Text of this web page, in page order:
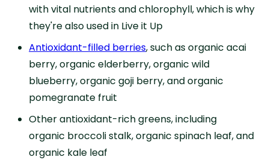
with vital nutrients and chlorophyll, which is why
they're also used in Live it Up
Antioxidant-filled berries, such as organic acai
berry, organic elderberry, organic wild
blueberry, organic goji berry, and organic
pomegranate fruit
Other antioxidant-rich greens, including
organic broccoli stalk, organic spinach leaf, and
organic kale leaf